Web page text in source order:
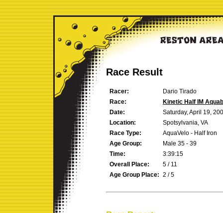
Race Result
Racer:
Dario Tirado
Race:
Kinetic Half IM
Date:
Saturday, April 19,
Location:
Spotsylvania, VA
Race Type:
AquaVelo - Half Iron
Age Group:
Male 35 - 39
Time:
3:39:15
Overall Place:
5 / 11
Age Group Place: 2 / 5